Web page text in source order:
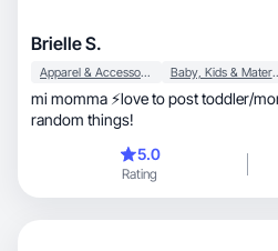
Brielle S.
Apparel & Accessories Baby,
mi momma ⚡️love to post toddler/mom life, hauls,
random things!
5.0
Rating